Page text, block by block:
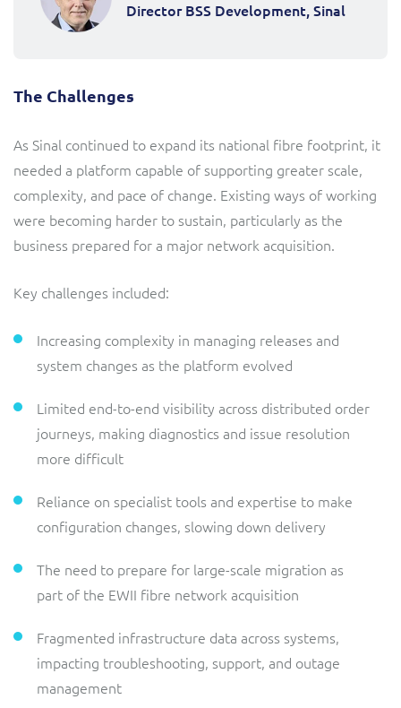
Director BSS Development, Sinal
The Challenges
As Sinal continued to expand its national fibre footprint, it
needed a platform capable of supporting greater scale,
complexity, and pace of change. Existing ways of working
were becoming harder to sustain, particularly as the
business prepared for a major network acquisition.
Key challenges included:
Increasing complexity in managing releases and
system changes as the platform evolved
Limited end-to-end visibility across distributed order
journeys, making diagnostics and issue resolution
more difficult
Reliance on specialist tools and expertise to make
configuration changes, slowing down delivery
The need to prepare for large-scale migration as
part of the EWII fibre network acquisition
Fragmented infrastructure data across systems,
impacting troubleshooting, support, and outage
management